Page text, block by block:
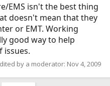
EMS isn't the best thing
doesn't mean that they
or EMT. Working
good way to help
issues.
by a moderator: Nov 4, 2009